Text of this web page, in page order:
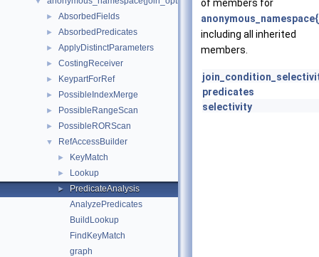
► AbsorbedFields
► AbsorbedPredicates
► ApplyDistinctParameters
► CostingReceiver
► KeypartForRef
► PossibleIndexMerge
► PossibleRangeScan
► PossibleRORScan
▼ RefAccessBuilder
► KeyMatch
► Lookup
►
PredicateAnalysis
AnalyzePredicates
BuildLookup
FindKeyMatch
graph
of members for
including all inherited
members.
predicates
selectivity